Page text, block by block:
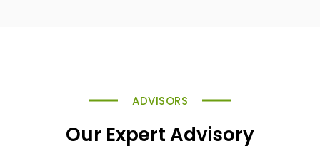
ADVISORS
Our Expert Advisory